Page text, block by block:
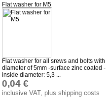
Terms of business
Favorite links
Produktindex
Flat washer for M5
Flat washer for all srews and bolts with
diameter of 5mm -surface zinc coated -
inside diameter: 5,3 ...
0,04 €
inclusive VAT, plus shipping costs